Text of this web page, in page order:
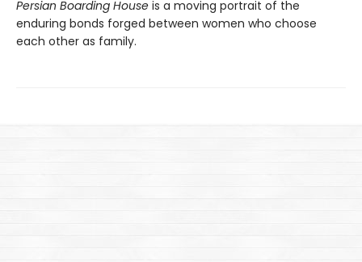
Persian Boarding House is a moving portrait of the
enduring bonds forged between women who choose
each other as family.